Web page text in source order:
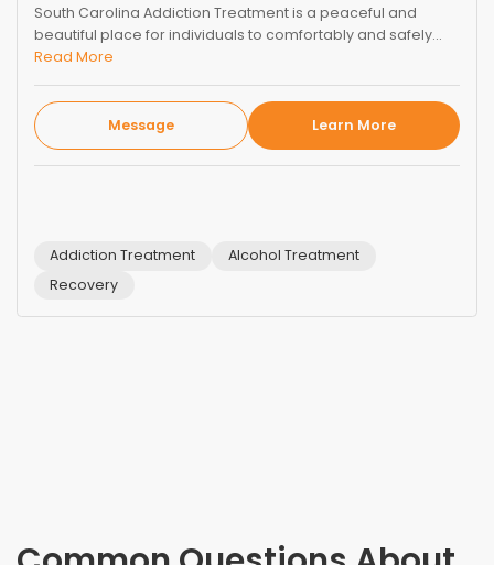
South Carolina Addiction Treatment is a peaceful and
beautiful place for individuals to comfortably and safely...
Read More
Message Learn More
Addiction Treatment
Alcohol Treatment
Recovery